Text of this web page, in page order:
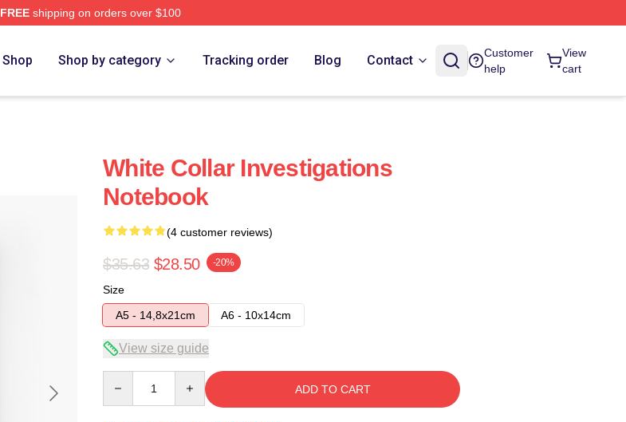
FREEshipping on orders over $100
Shop Shop by category Tracking order Blog Contact
Customer
help
View
cart
White Collar Investigations
Notebook
(4 customer reviews)
$35.63 $28.50 -20%
Size
A5 - 14,8x21cm
A6 - 10x14cm
View size guide
ADD TO CART